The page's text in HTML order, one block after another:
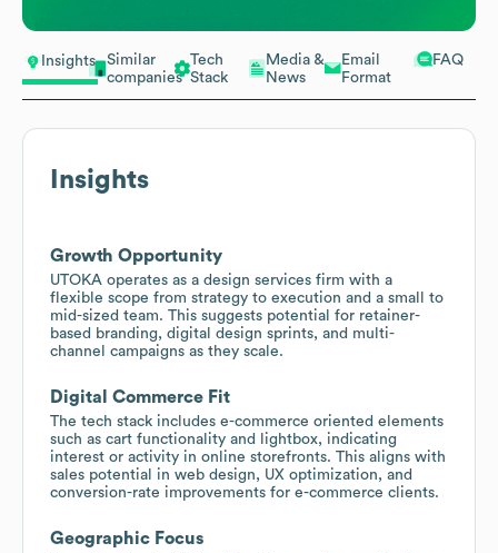
Insights
Similar
companies
Tech
Stack
Media &
News
Email
Format
FAQ
Insights
Growth Opportunity
UTOKA operates as a design services firm with a
flexible scope from strategy to execution and a small to
mid-sized team. This suggests potential for retainer-
based branding, digital design sprints, and multi-
channel campaigns as they scale.
Digital Commerce Fit
The tech stack includes e-commerce oriented elements
such as cart functionality and lightbox, indicating
interest or activity in online storefronts. This aligns with
sales potential in web design, UX optimization, and
conversion-rate improvements for e-commerce clients.
Geographic Focus